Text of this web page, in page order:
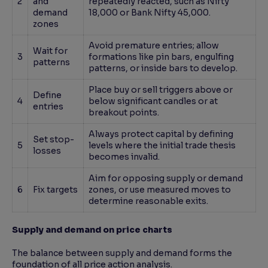
demand
zones
18,000 or Bank Nifty 45,000.
3
Wait for
patterns
Avoid premature entries; allow
formations like pin bars, engulfing
patterns, or inside bars to develop.
4
Define
entries
Place buy or sell triggers above or
below significant candles or at
breakout points.
5
Set stop-
losses
Always protect capital by defining
levels where the initial trade thesis
becomes invalid.
6 Fix targets
Aim for opposing supply or demand
zones, or use measured moves to
determine reasonable exits.
Supply and demand on price charts
The balance between supply and demand forms the
foundation of all price action analysis.